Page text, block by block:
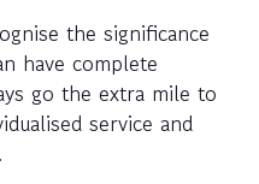
the significance
have complete
go the extra mile to
service and